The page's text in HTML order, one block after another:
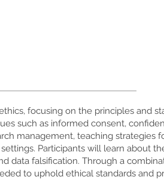
focusing on the principles and
such as informed consent,
management, teaching strategies
Participants will learn about
data falsification. Through a
to uphold ethical standards and